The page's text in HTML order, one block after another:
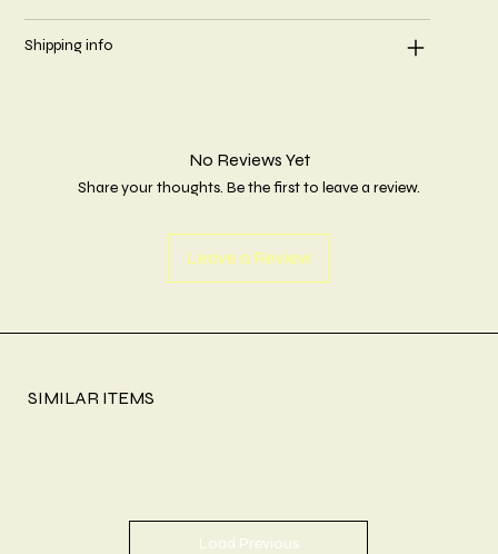
Shipping info
No Reviews Yet
Share your thoughts. Be the first to leave a review.
Leave a Review
SIMILAR ITEMS
Load Previous